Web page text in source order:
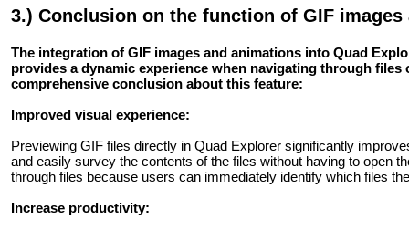
3.) Conclusion on the function of GIF
The integration of GIF images and animations into Quad
provides a dynamic experience when navigating through files
comprehensive conclusion about this feature:
Improved visual experience:
Previewing GIF files directly in Quad Explorer significantly
and easily survey the contents of the files without having to open
through files because users can immediately identify which files
Increase productivity: